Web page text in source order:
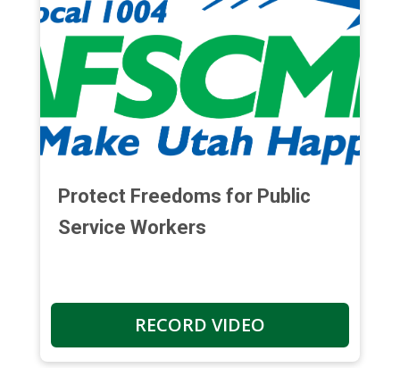
Protect Freedoms for Public
Service Workers
RECORD VIDEO